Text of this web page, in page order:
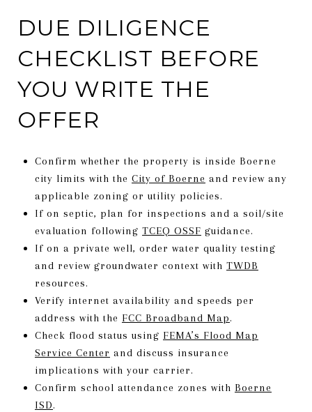
DUE DILIGENCE
CHECKLIST BEFORE
YOU WRITE THE
OFFER
Confirm whether the property is inside Boerne
city limits with the City of Boerne and review any
applicable zoning or utility policies.
If on septic, plan for inspections and a soil/site
evaluation following TCEQ OSSF guidance.
If on a private well, order water quality testing
and review groundwater context with TWDB
resources.
Verify internet availability and speeds per
address with the FCC Broadband Map.
Check flood status using FEMA’s Flood Map
Service Center and discuss insurance
implications with your carrier.
Confirm school attendance zones with Boerne
ISD.